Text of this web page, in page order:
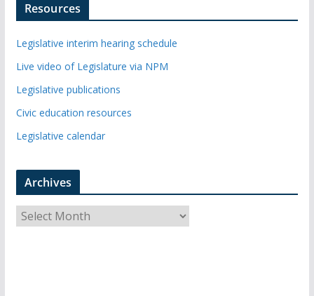
Resources
Legislative interim hearing schedule
Live video of Legislature via NPM
Legislative publications
Civic education resources
Legislative calendar
Archives
r